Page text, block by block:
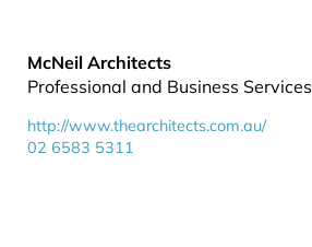
McNeil Architects
Professional and Business Services
http://www.thearchitects.com.au/
02 6583 5311